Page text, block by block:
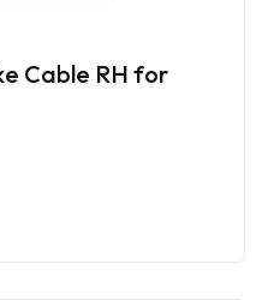
Cable RH for